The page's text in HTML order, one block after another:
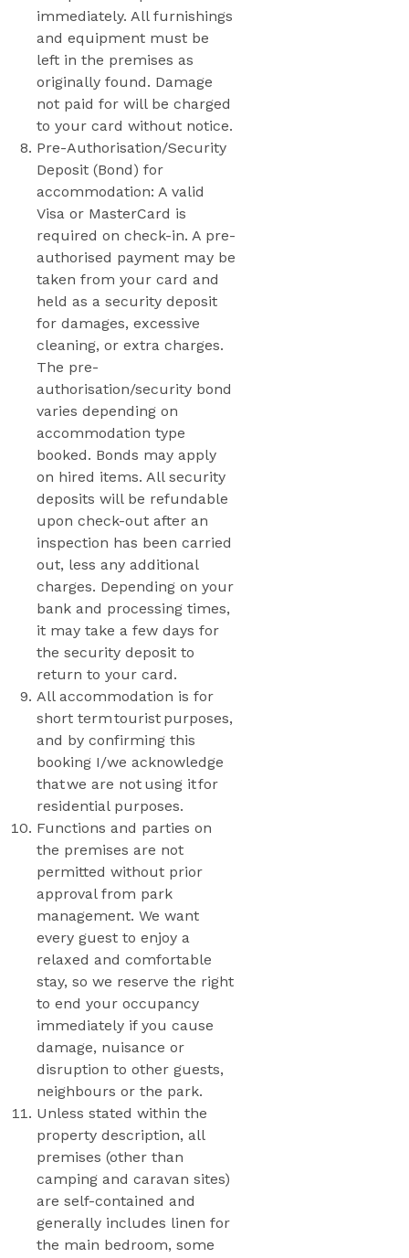
immediately. All furnishings
and equipment must be
left in the premises as
originally found. Damage
not paid for will be charged
to your card without notice.
Pre-Authorisation/Security
Deposit (Bond) for
accommodation: A valid
Visa or MasterCard is
required on check-in. A pre-
authorised payment may be
taken from your card and
held as a security deposit
for damages, excessive
cleaning, or extra charges.
The pre-
authorisation/security bond
varies depending on
accommodation type
booked. Bonds may apply
on hired items. All security
deposits will be refundable
upon check-out after an
inspection has been carried
out, less any additional
charges. Depending on your
bank and processing times,
it may take a few days for
the security deposit to
return to your card.
All accommodation is for
short term tourist purposes,
and by confirming this
booking I/we acknowledge
that we are not using it for
residential purposes.
Functions and parties on
the premises are not
permitted without prior
approval from park
management. We want
every guest to enjoy a
relaxed and comfortable
stay, so we reserve the right
to end your occupancy
immediately if you cause
damage, nuisance or
disruption to other guests,
neighbours or the park.
Unless stated within the
property description, all
premises (other than
camping and caravan sites)
are self-contained and
generally includes linen for
the main bedroom, some